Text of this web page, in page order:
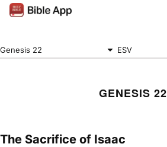
Genesis 22 ESV
GENESIS 22
The Sacrifice of Isaac